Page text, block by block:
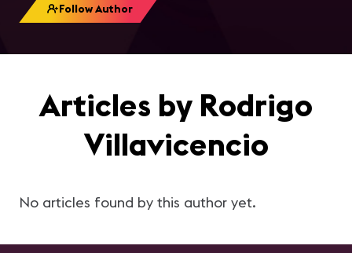
Follow Author
Articles by Rodrigo
Villavicencio
No articles found by this author yet.